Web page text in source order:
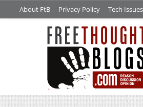
About FtB Privacy Policy Tech Issues